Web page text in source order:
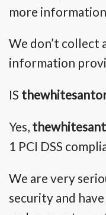
more
We don’t collect
information
IS
Yes,
1 PCI DSS
We are very
security and